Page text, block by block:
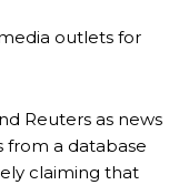
outlets for
Reuters as news
from a database
claiming that